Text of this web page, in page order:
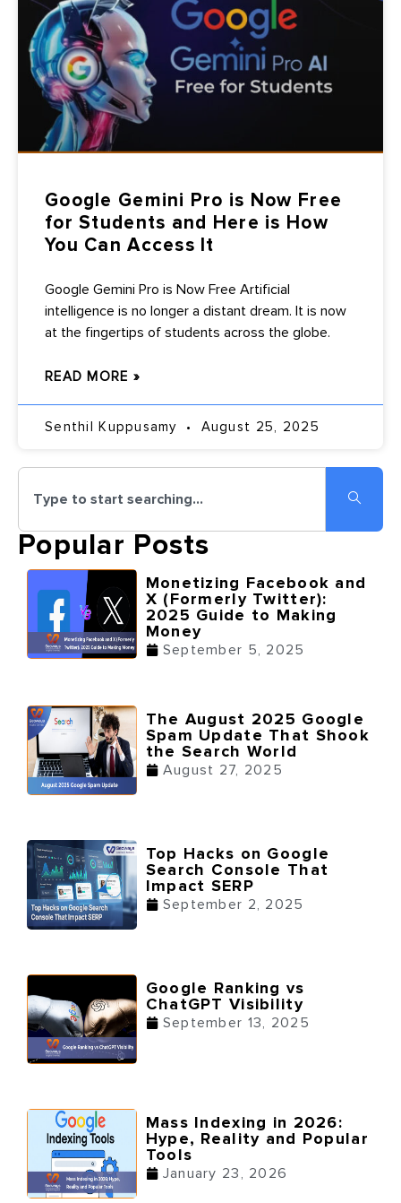
Google Gemini Pro is Now Free
for Students and Here is How
You Can Access It
Google Gemini Pro is Now Free Artificial
intelligence is no longer a distant dream. It is now
at the fingertips of students across the globe.
READ MORE »
Senthil Kuppusamy August 25, 2025
Popular Posts
Monetizing Facebook and
X (Formerly Twitter):
2025 Guide to Making
Money
September 5, 2025
The August 2025 Google
Spam Update That Shook
the Search World
August 27, 2025
Top Hacks on Google
Search Console That
Impact SERP
September 2, 2025
Google Ranking vs
ChatGPT Visibility
September 13, 2025
Mass Indexing in 2026:
Hype, Reality and Popular
Tools
January 23, 2026